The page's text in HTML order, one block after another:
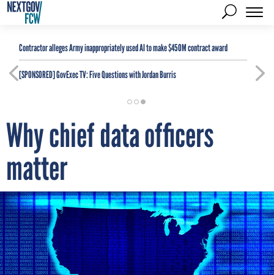
Contractor alleges Army inappropriately used AI to make $450M contract award
[SPONSORED]GovExec TV: Five Questions with Jordan Burris
Why chief data officers
matter